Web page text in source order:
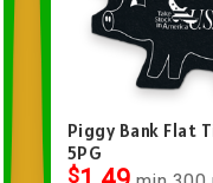
Piggy Bank Flat
5PG
$